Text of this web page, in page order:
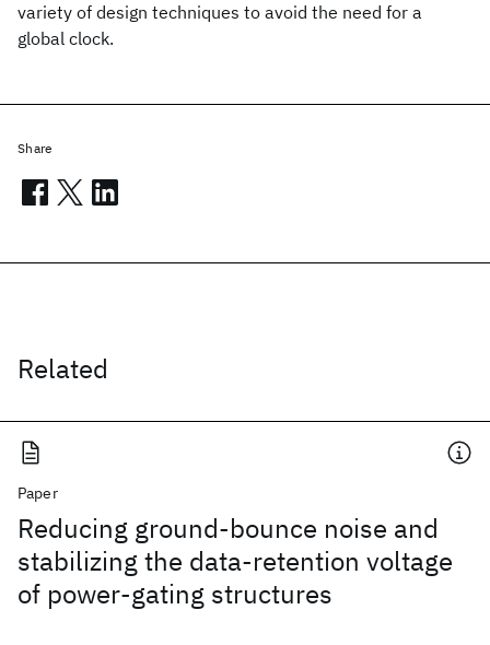
variety of design techniques to avoid the need for a
global clock.
Related
Paper
Reducing ground-bounce noise and
stabilizing the data-retention voltage
of power-gating structures
Share